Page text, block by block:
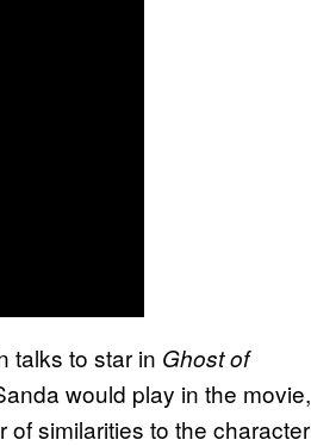
talks to star in Ghost of
would play in the movie,
similarities to the character